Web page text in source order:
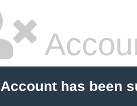
has been